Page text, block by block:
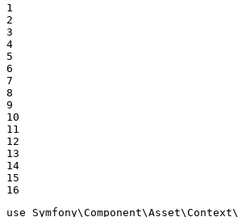
1
2
3
4
5
6
7
8
9
10
11
12
13
14
15
16
use
Symfony\Component\Asset\Context\